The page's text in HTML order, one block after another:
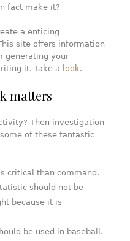
fact make it?
a enticing
site offers information
generating your
it.Take a look.
matters
Then investigation
of these fantastic
critical than command.
should not be
because it is
be used in baseball.